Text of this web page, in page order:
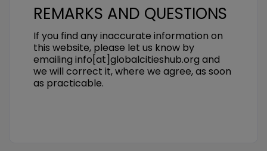
REMARKS AND QUESTIONS
If you find any inaccurate information on
this website, please let us know by
emailing info[at]globalcitieshub.org and
we will correct it, where we agree, as soon
as practicable.